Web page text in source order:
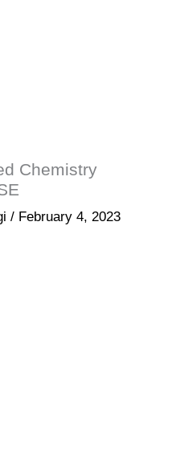
Chemistry
/ February 4, 2023